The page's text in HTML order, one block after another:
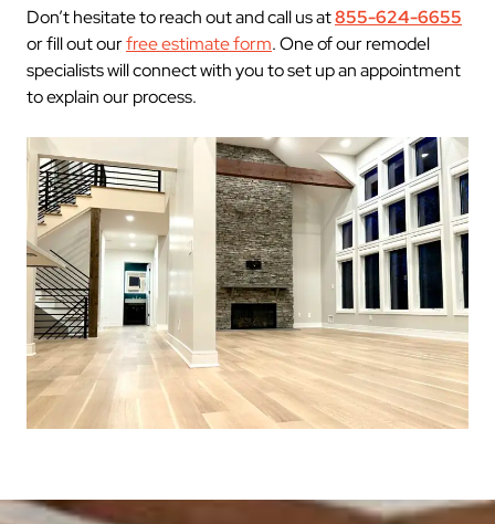
Don’t hesitate to reach out and call us at855-624-6655
or fill out ourfree estimate form. One of our remodel
specialists will connect with you to set up an appointment
to explain our process.